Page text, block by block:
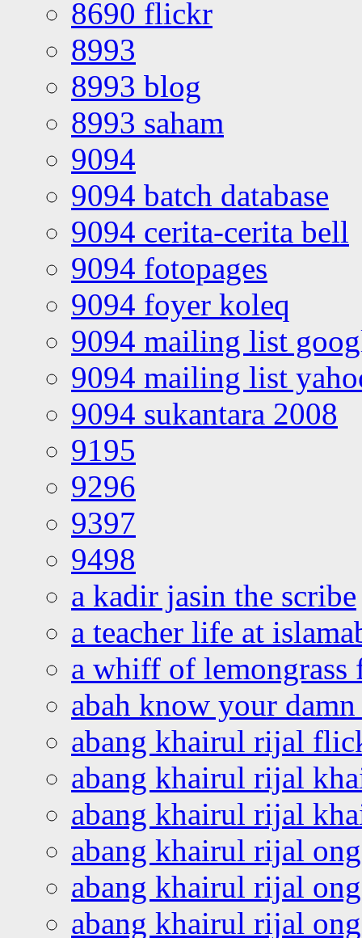
8690 flickr
8993
8993 blog
8993 saham
9094
9094 batch database
9094 cerita-cerita bell
9094 fotopages
9094 foyer koleq
9094 mailing list
9094 mailing list
9094 sukantara 2008
9195
9296
9397
9498
a kadir jasin the scribe
a teacher life at
a whiff of lemongrass
abah know your
abang khairul rijal
abang khairul rijal
abang khairul rijal
abang khairul rijal
abang khairul rijal
abang khairul rijal